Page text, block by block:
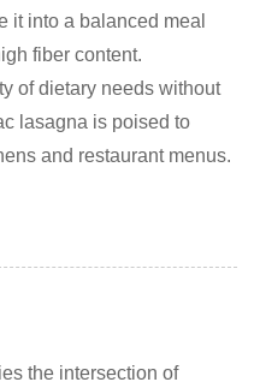
it into a balanced meal
fiber content.
of dietary needs without
lasagna is poised to
and restaurant menus.
the intersection of